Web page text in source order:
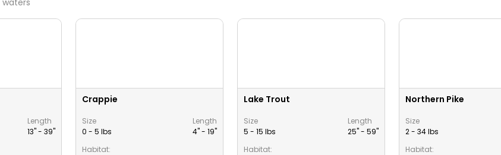
waters
Length
13" - 39"
Crappie
Size
0 - 5 lbs
Length
4" - 19"
Habitat:
Lake Trout
Size
5 - 15 lbs
Length
25" - 59"
Habitat:
Northern Pike
Size
2 - 34 lbs
Habitat: